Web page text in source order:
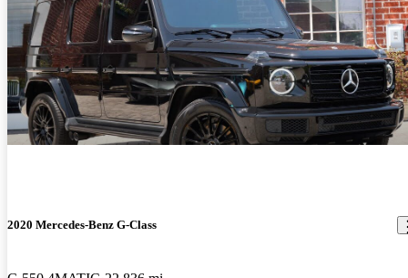
2020 Mercedes-Benz G-Class